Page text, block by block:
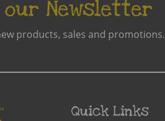
Newsletter
products, sales and promotions.
Quick Links